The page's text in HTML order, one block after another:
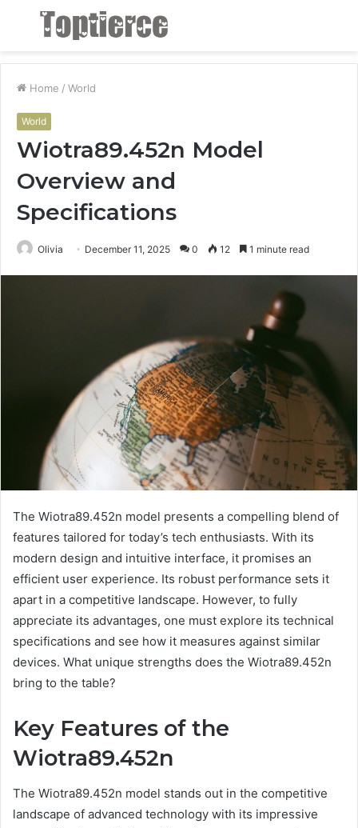
Menu
Home / World
World
Wiotra89.452n Model
Overview and
Specifications
Olivia December 11, 2025 0 12 1 minute read
The Wiotra89.452n model presents a compelling blend of
features tailored for today’s tech enthusiasts. With its
modern design and intuitive interface, it promises an
efficient user experience. Its robust performance sets it
apart in a competitive landscape. However, to fully
appreciate its advantages, one must explore its technical
specifications and see how it measures against similar
devices. What unique strengths does the Wiotra89.452n
bring to the table?
Key Features of the
Wiotra89.452n
The Wiotra89.452n model stands out in the competitive
landscape of advanced technology with its impressive